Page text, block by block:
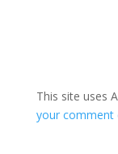
This site uses
your comment